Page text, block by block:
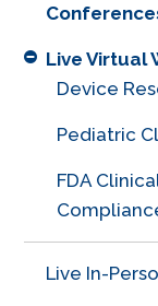
Live Virtual
Device
Pediatric
FDA
Live In-